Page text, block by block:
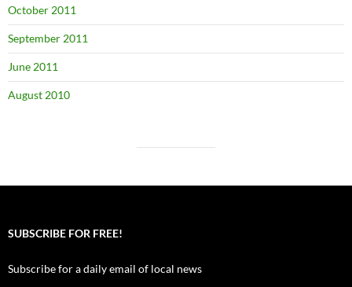
October 2011
September 2011
June 2011
August 2010
SUBSCRIBE FOR FREE!
Subscribe for a daily email of local news